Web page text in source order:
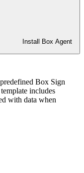
Install Box Agent
Box Sign
includes
with data when